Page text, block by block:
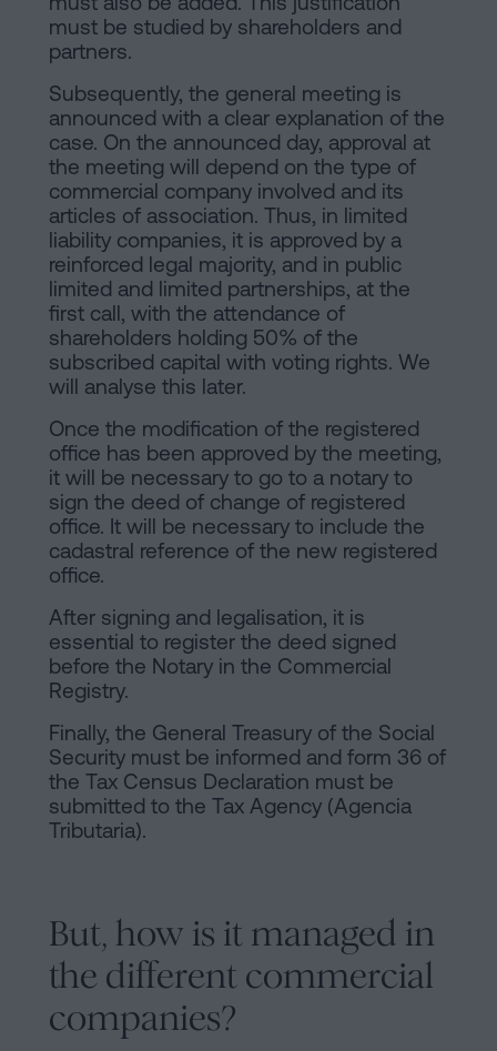
must be studied by shareholders and
partners.
Subsequently, the general meeting is
announced with a clear explanation of the
case. On the announced day, approval at
the meeting will depend on the type of
commercial company involved and its
articles of association. Thus, in limited
liability companies, it is approved by a
reinforced legal majority, and in public
limited and limited partnerships, at the
first call, with the attendance of
shareholders holding 50% of the
subscribed capital with voting rights. We
will analyse this later.
Once the modification of the registered
office has been approved by the meeting,
it will be necessary to go to a notary to
sign the deed of change of registered
office. It will be necessary to include the
cadastral reference of the new registered
office.
After signing and legalisation, it is
essential to register the deed signed
before the Notary in the Commercial
Registry.
Finally, the General Treasury of the Social
Security must be informed and form 36 of
the Tax Census Declaration must be
submitted to the Tax Agency (Agencia
Tributaria).
But, how is it managed in
the different commercial
companies?